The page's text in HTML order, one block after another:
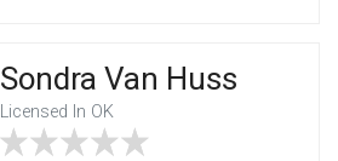
Sondra Van Huss
Licensed In OK